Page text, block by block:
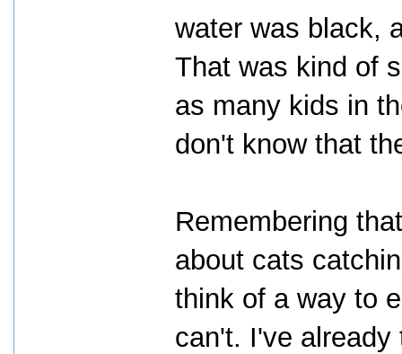
water was black,
That was kind of
as many kids in
don't know that
Remembering
about cats
think of a way to
can't. I've